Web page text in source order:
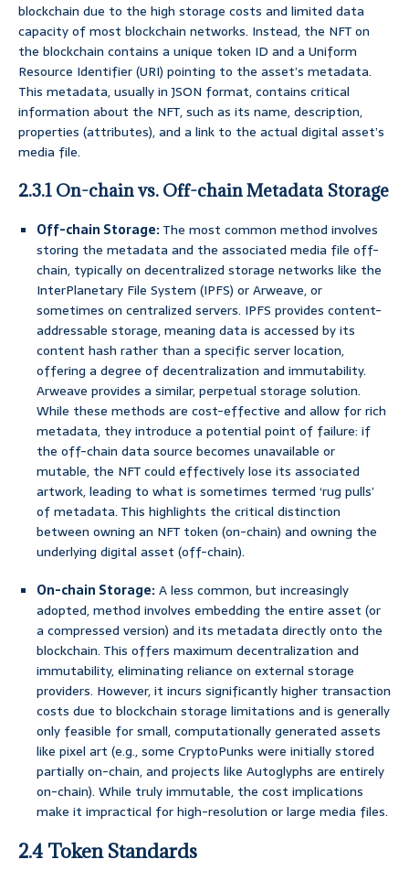
blockchain due to the high storage costs and limited data
capacity of most blockchain networks. Instead, the NFT on
the blockchain contains a unique token ID and a Uniform
Resource Identifier (URI) pointing to the asset’s metadata.
This metadata, usually in JSON format, contains critical
information about the NFT, such as its name, description,
properties (attributes), and a link to the actual digital asset’s
media file.
2.3.1 On-chain vs. Off-chain Metadata Storage
Off-chain Storage:The most common method involves
storing the metadata and the associated media file off-
chain, typically on decentralized storage networks like the
InterPlanetary File System (IPFS) or Arweave, or
sometimes on centralized servers. IPFS provides content-
addressable storage, meaning data is accessed by its
content hash rather than a specific server location,
offering a degree of decentralization and immutability.
Arweave provides a similar, perpetual storage solution.
While these methods are cost-effective and allow for rich
metadata, they introduce a potential point of failure: if
the off-chain data source becomes unavailable or
mutable, the NFT could effectively lose its associated
artwork, leading to what is sometimes termed ‘rug pulls’
of metadata. This highlights the critical distinction
between owning an NFT token (on-chain) and owning the
underlying digital asset (off-chain).
On-chain Storage:A less common, but increasingly
adopted, method involves embedding the entire asset (or
a compressed version) and its metadata directly onto the
blockchain. This offers maximum decentralization and
immutability, eliminating reliance on external storage
providers. However, it incurs significantly higher transaction
costs due to blockchain storage limitations and is generally
only feasible for small, computationally generated assets
like pixel art (e.g., some CryptoPunks were initially stored
partially on-chain, and projects like Autoglyphs are entirely
on-chain). While truly immutable, the cost implications
make it impractical for high-resolution or large media files.
2.4 Token Standards